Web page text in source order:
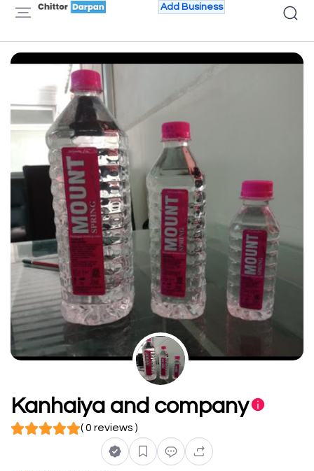
Add Business
Kanhaiya and company
( 0 reviews )